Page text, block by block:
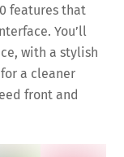
features that
You’ll
with a stylish
a cleaner
front and